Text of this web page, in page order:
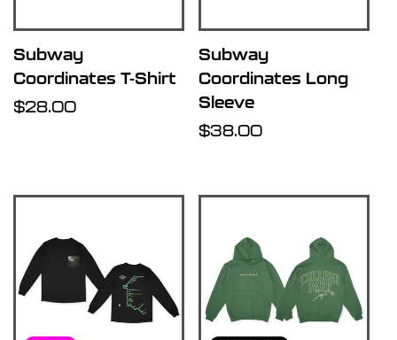
Subway
Coordinates T-Shirt
Regular
$28.00
Subway
Coordinates Long
Sleeve
Regular
$38.00